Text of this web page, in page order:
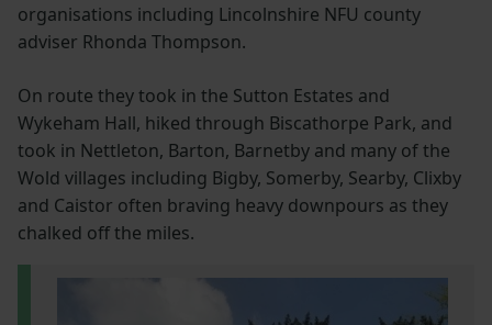
organisations including Lincolnshire NFU county
adviser Rhonda Thompson.
On route they took in the Sutton Estates and
Wykeham Hall, hiked through Biscathorpe Park, and
took in Nettleton, Barton, Barnetby and many of the
Wold villages including Bigby, Somerby, Searby, Clixby
and Caistor often braving heavy downpours as they
chalked off the miles.